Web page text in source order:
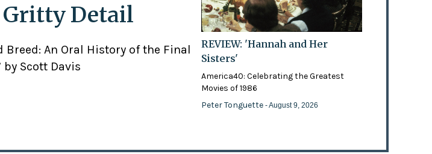
Gritty Detail
Breed: An Oral History of the Final
Scott Davis
REVIEW: 'Hannah and Her
Sisters'
America40: Celebrating the Greatest
Movies of 1986
Peter Tonguette- August 9, 2026